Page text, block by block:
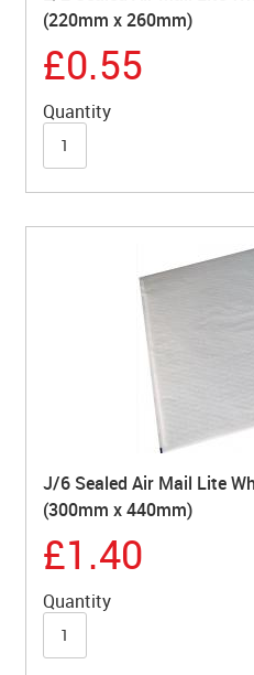
(220mm x 260mm)
£0.55
Quantity
J/6 Sealed Air Mail Lite
(300mm x 440mm)
£1.40
Quantity